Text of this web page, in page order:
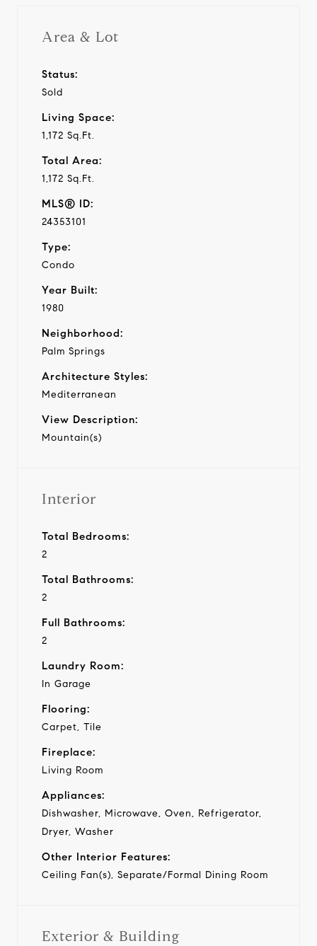
Area & Lot
Status:
Sold
Living Space:
1,172 Sq.Ft.
Total Area:
1,172 Sq.Ft.
MLS® ID:
24353101
Type:
Condo
Year Built:
1980
Neighborhood:
Palm Springs
Architecture Styles:
Mediterranean
View Description:
Mountain(s)
Interior
Total Bedrooms:
2
Total Bathrooms:
2
Full Bathrooms:
2
Laundry Room:
In Garage
Flooring:
Carpet, Tile
Fireplace:
Living Room
Appliances:
Dishwasher, Microwave, Oven, Refrigerator,
Dryer, Washer
Other Interior Features:
Ceiling Fan(s), Separate/Formal Dining Room
Exterior & Building